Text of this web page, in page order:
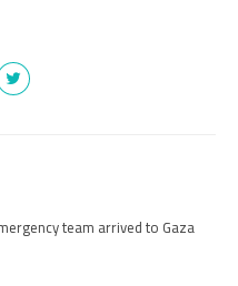
team arrived to Gaza